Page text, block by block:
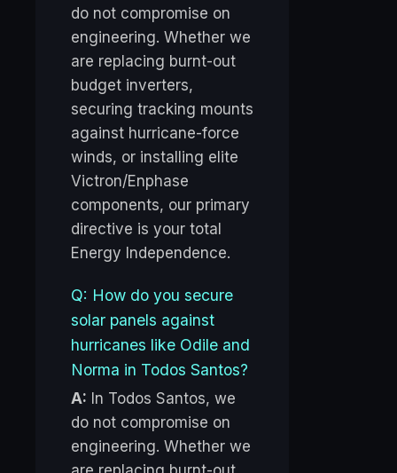
do not compromise on
engineering. Whether we
are replacing burnt-out
budget inverters,
securing tracking mounts
against hurricane-force
winds, or installing elite
Victron/Enphase
components, our primary
directive is your total
Energy Independence.
Q: How do you secure
solar panels against
hurricanes like Odile and
Norma in Todos Santos?
A: In Todos Santos, we
do not compromise on
engineering. Whether we